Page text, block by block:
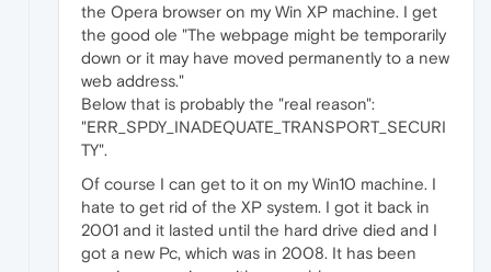
the Opera browser on my Win XP machine. I get
the good ole "The webpage might be temporarily
down or it may have moved permanently to a new
web address."
Below that is probably the "real reason":
"ERR_SPDY_INADEQUATE_TRANSPORT_SECURI
TY".
Of course I can get to it on my Win10 machine. I
hate to get rid of the XP system. I got it back in
2001 and it lasted until the hard drive died and I
got a new Pc, which was in 2008. It has been